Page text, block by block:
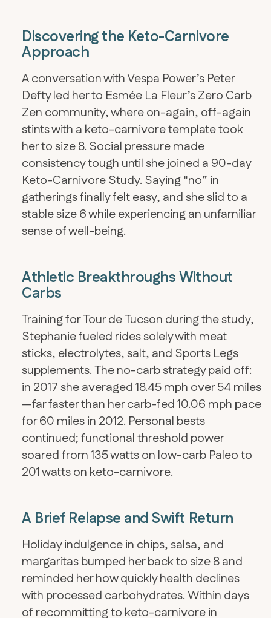
Discovering the Keto-Carnivore
Approach
A conversation with Vespa Power’s Peter
Defty led her to Esmée La Fleur’s Zero Carb
Zen community, where on-again, off-again
stints with a keto-carnivore template took
her to size 8. Social pressure made
consistency tough until she joined a 90-day
Keto-Carnivore Study. Saying “no” in
gatherings finally felt easy, and she slid to a
stable size 6 while experiencing an unfamiliar
sense of well-being.
Athletic Breakthroughs Without
Carbs
Training for Tour de Tucson during the study,
Stephanie fueled rides solely with meat
sticks, electrolytes, salt, and Sports Legs
supplements. The no-carb strategy paid off:
in 2017 she averaged 18.45 mph over 54 miles
—far faster than her carb-fed 10.06 mph pace
for 60 miles in 2012. Personal bests
continued; functional threshold power
soared from 135 watts on low-carb Paleo to
201 watts on keto-carnivore.
A Brief Relapse and Swift Return
Holiday indulgence in chips, salsa, and
margaritas bumped her back to size 8 and
reminded her how quickly health declines
with processed carbohydrates. Within days
of recommitting to keto-carnivore in